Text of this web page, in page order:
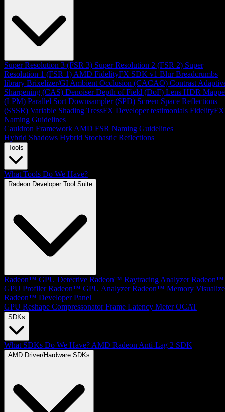
Super Resolution 3 (FSR 3) Super Resolution 2 (FSR 2) Super
Resolution 1 (FSR 1) AMD FidelityFX SDK v1 Blur Breadcrumbs
library Brixelizer/GI Ambient Occlusion (CACAO) Contrast
Sharpening (CAS) Denoiser Depth of Field (DoF) Lens HDR
(LPM) Parallel Sort Downsampler (SPD) Screen Space Reflections
(SSSR) Variable Shading TressFX Developer testimonials FidelityFX
Naming Guidelines
Cauldron Framework AMD FSR Naming Guidelines
Hybrid Shadows Hybrid Stochastic Reflections
Tools
What Tools Do We Have?
Radeon Developer Tool Suite
Radeon™ GPU Detective Radeon™ Raytracing Analyzer Radeon™
GPU Profiler Radeon™ GPU Analyzer Radeon™ Memory
Radeon™ Developer Panel
GPU Reshape Compressonator Frame Latency Meter OCAT
SDKs
What SDKs Do We Have? AMD Radeon Anti-Lag 2 SDK
AMD Driver/Hardware SDKs